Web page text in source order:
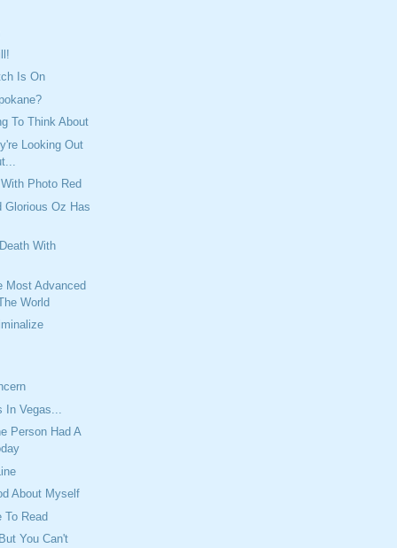
Is On
To Think About
Looking Out
Photo Red
Glorious Oz Has
With
Most Advanced
World
In Vegas...
Person Had A
About Myself
To Read
You Can't